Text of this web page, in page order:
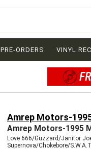
PRE-ORDERS VINYL
Amrep Motors-
Amrep Motors-1995
Love 666/Guzzard/Janitor
Supernova/Chokebore/